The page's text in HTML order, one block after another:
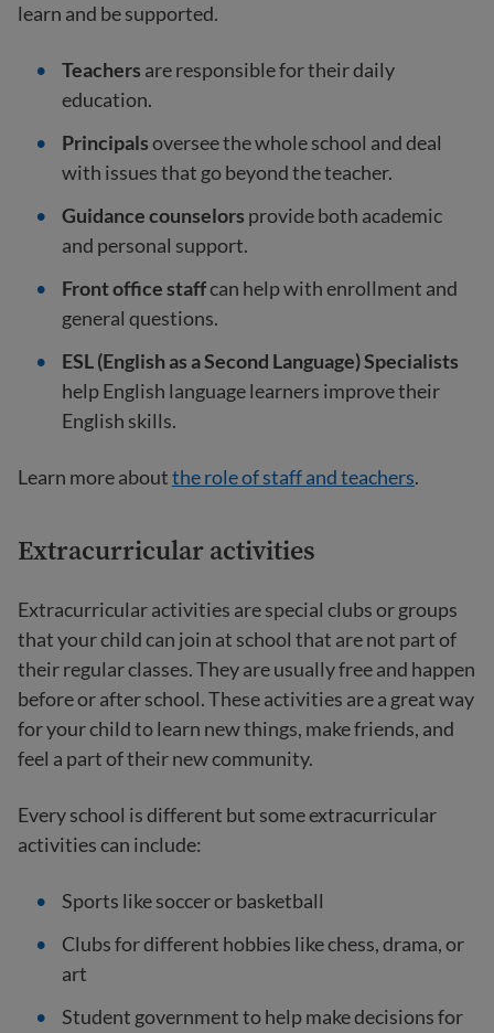
learn and be supported.
Teachers are responsible for their daily
education.
Principalsoversee the whole school and deal
with issues that go beyond the teacher.
Guidance counselors provide both academic
and personal support.
Front office staffcan help with enrollment and
general questions.
ESL (English as a Second Language) Specialists
help English language learners improve their
English skills.
Learn more aboutthe role of staff and teachers.
Extracurricular activities
Extracurricular activities are special clubs or groups
that your child can join at school that are not part of
their regular classes. They are usually free and happen
before or after school. These activities are a great way
for your child to learn new things, make friends, and
feel a part of their new community.
Every school is different but some extracurricular
activities can include:
Sports like soccer or basketball
Clubs for different hobbies like chess, drama, or
art
Student government to help make decisions for